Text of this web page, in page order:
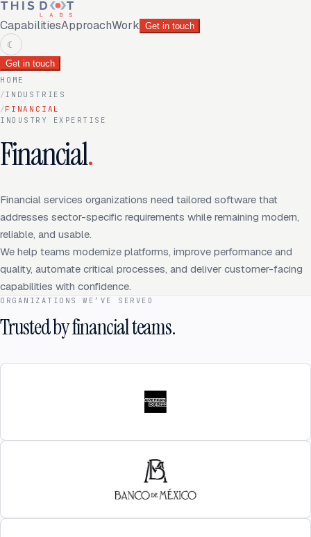
CapabilitiesApproachWork Get in touch
☾
Get in touch
HOME
/INDUSTRIES
/FINANCIAL
INDUSTRY EXPERTISE
Financial.
Financial services organizations need tailored software that
addresses sector-specific requirements while remaining modern,
reliable, and usable.
We help teams modernize platforms, improve performance and
quality, automate critical processes, and deliver customer-facing
capabilities with confidence.
ORGANIZATIONS WE’VE SERVED
Trusted by financial teams.